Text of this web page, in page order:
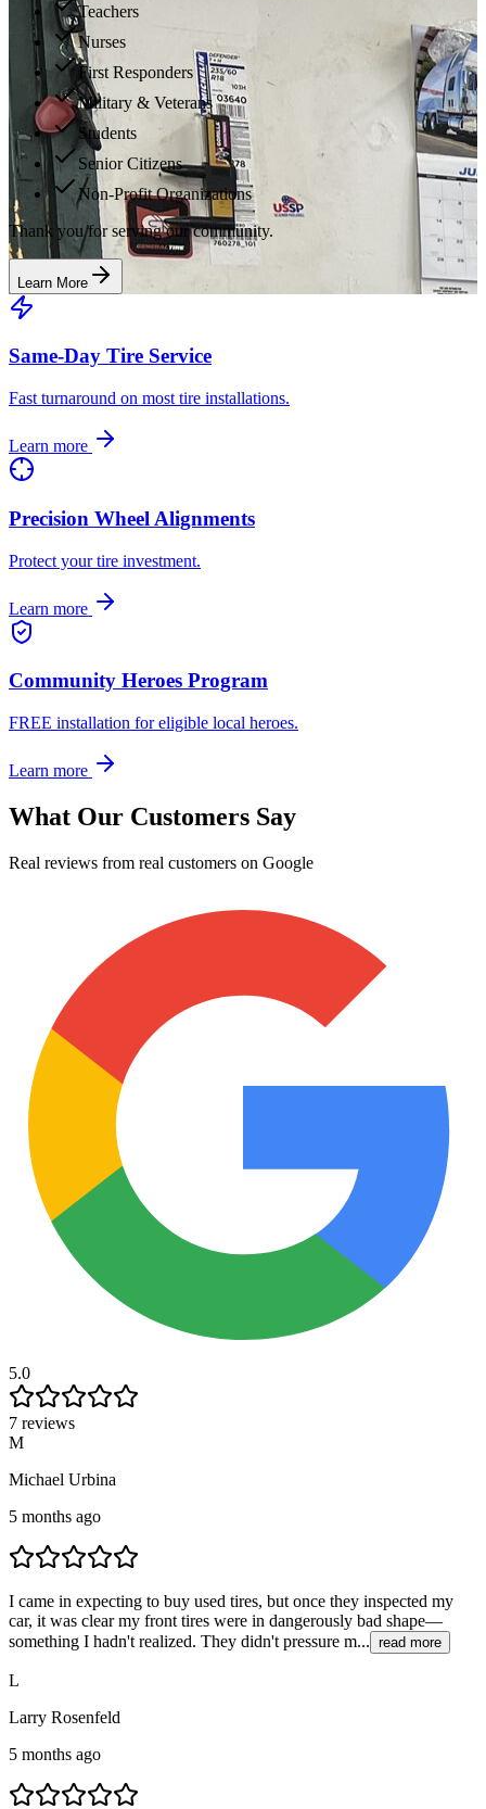
Teachers
Nurses
First Responders
Military & Veterans
Students
Senior Citizens
Non-Profit Organizations
Thank you for serving our community.
Learn More
Same-Day Tire Service
Fast turnaround on most tire installations.
Learn more
Precision Wheel Alignments
Protect your tire investment.
Learn more
Community Heroes Program
FREE installation for eligible local heroes.
Learn more
What Our Customers Say
Real reviews from real customers on Google
5.0
7 reviews
M
Michael Urbina
5 months ago
I came in expecting to buy used tires, but once they inspected my
car, it was clear my front tires were in dangerously bad shape—
something I hadn't realized. They didn't pressure m... read more
L
Larry Rosenfeld
5 months ago